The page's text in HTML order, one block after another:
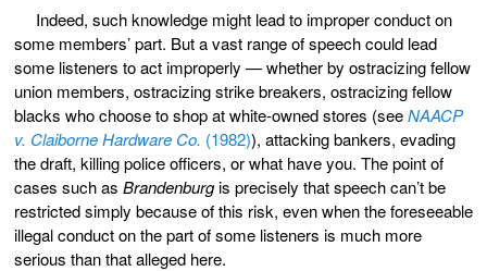
Indeed, such knowledge might lead to improper conduct on
some members’ part. But a vast range of speech could lead
some listeners to act improperly — whether by ostracizing fellow
union members, ostracizing strike breakers, ostracizing fellow
blacks who choose to shop at white-owned stores (seeNAACP
v. Claiborne Hardware Co. (1982)), attacking bankers, evading
the draft, killing police officers, or what have you. The point of
cases such as Brandenburgis precisely that speech can’t be
restricted simply because of this risk, even when the foreseeable
illegal conduct on the part of some listeners is much more
serious than that alleged here.